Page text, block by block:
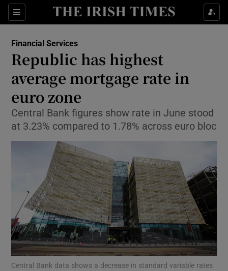
Sections
Show Food sub sections
Show Life & Style sub sections
Show Culture sub sections
Show Environment sub sections
Show Science sub sections
Financial Services
Republic has highest
average mortgage rate in
euro zone
Central Bank figures show rate in June stood
at 3.23% compared to 1.78% across euro bloc
Central Bank data shows a decrease in standard variable rates